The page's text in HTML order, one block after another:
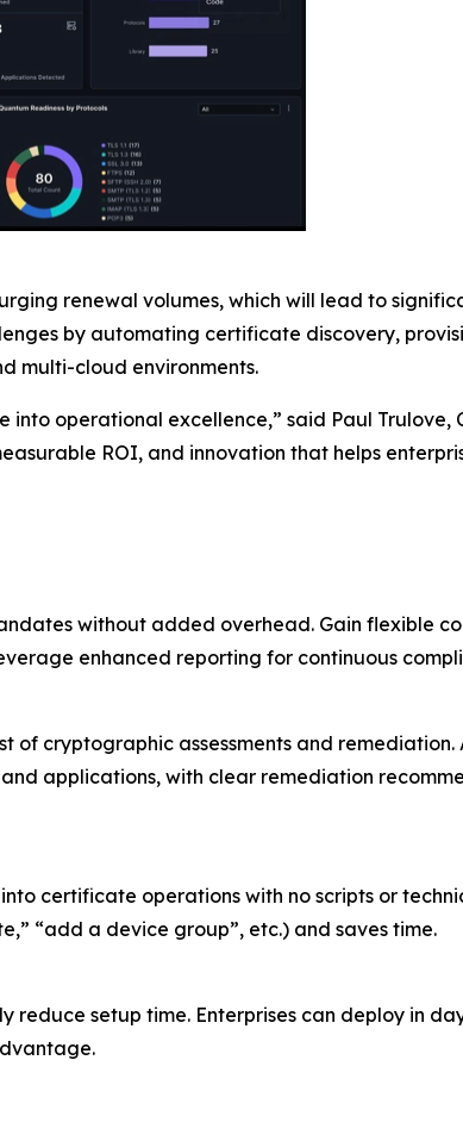
renewal volumes, which will lead to
by automating certificate discovery,
multi-cloud environments.
operational excellence,” said Paul
ROI, and innovation that helps
without added overhead. Gain flexible
enhanced reporting for continuous
of cryptographic assessments and
applications, with clear remediation
certificate operations with no scripts or
“add a device group”, etc.) and saves time.
setup time. Enterprises can deploy in